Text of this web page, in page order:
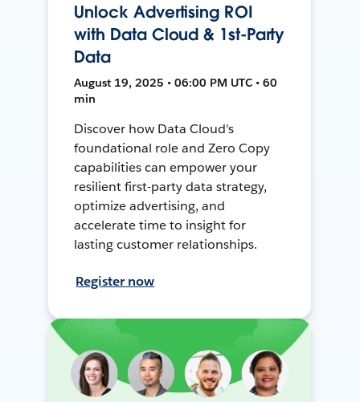
Unlock Advertising ROI
with Data Cloud & 1st-Party
Data
August 19, 2025 • 06:00 PM UTC • 60
min
Discover how Data Cloud's
foundational role and Zero Copy
capabilities can empower your
resilient first-party data strategy,
optimize advertising, and
accelerate time to insight for
lasting customer relationships.
Register now